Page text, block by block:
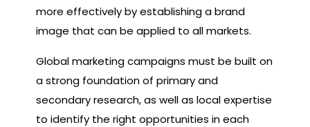
more effectively by establishing a brand
image that can be applied to all markets.
Global marketing campaigns must be built on
a strong foundation of primary and
secondary research, as well as local expertise
to identify the right opportunities in each